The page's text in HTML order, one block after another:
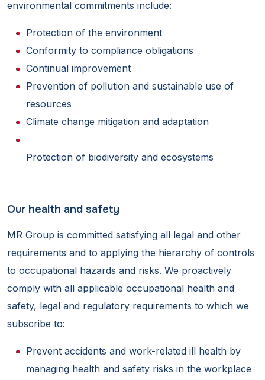
environmental commitments include:
Protection of the environment
Conformity to compliance obligations
Continual improvement
Prevention of pollution and sustainable use of
resources
Climate change mitigation and adaptation
Protection of biodiversity and ecosystems
Our health and safety
MR Group is committed satisfying all legal and other
requirements and to applying the hierarchy of controls
to occupational hazards and risks. We proactively
comply with all applicable occupational health and
safety, legal and regulatory requirements to which we
subscribe to:
Prevent accidents and work-related ill health by
managing health and safety risks in the workplace